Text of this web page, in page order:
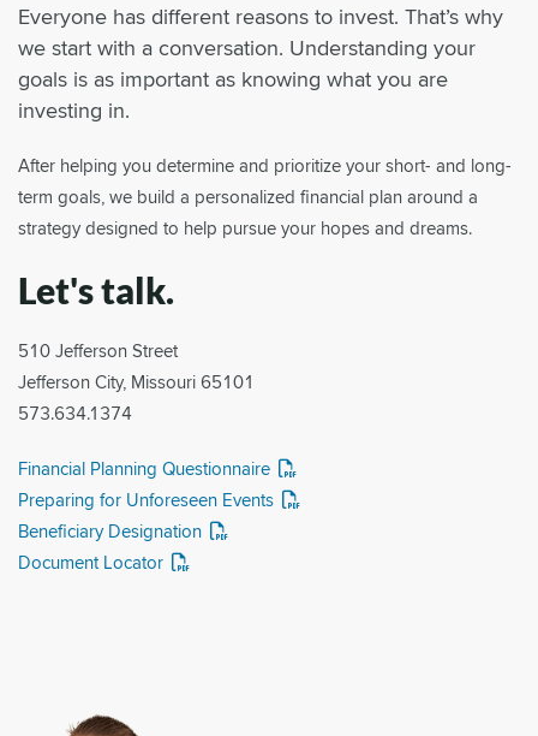
Everyone has different reasons to invest. That’s why
we start with a conversation. Understanding your
goals is as important as knowing what you are
investing in.
After helping you determine and prioritize your short- and long-
term goals, we build a personalized financial plan around a
strategy designed to help pursue your hopes and dreams.
Let's talk.
510 Jefferson Street
Jefferson City, Missouri 65101
573.634.1374
Financial Planning Questionnaire
Preparing for Unforeseen Events
Beneficiary Designation
Document Locator